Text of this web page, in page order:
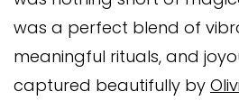
was a perfect blend of
meaningful rituals, and
captured beautifully by